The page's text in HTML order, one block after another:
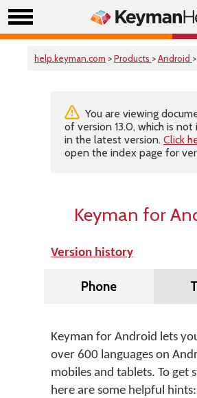
help.keyman.com >Products >Android
You are viewing
of version 13.0, which is not
in the latest version. Click
open the index page for
Keyman for
Version history
Phone
Keyman for Android lets
over 600 languages on
mobiles and tablets. To get
here are some helpful hints: